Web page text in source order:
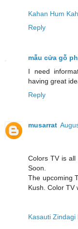
Kahan Hum
Reply
mẫu cửa gỗ
I need
having great
Reply
musarrat
Colors TV is
Soon.
The upcoming
Kush. Color TV
Kasauti Zindagi